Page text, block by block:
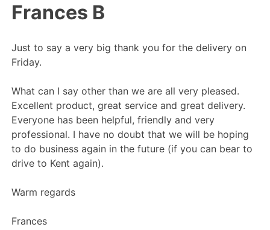
Frances B
Just to say a very big thank you for the delivery on
Friday.
What can I say other than we are all very pleased.
Excellent product, great service and great delivery.
Everyone has been helpful, friendly and very
professional. I have no doubt that we will be hoping
to do business again in the future (if you can bear to
drive to Kent again).
Warm regards
Frances